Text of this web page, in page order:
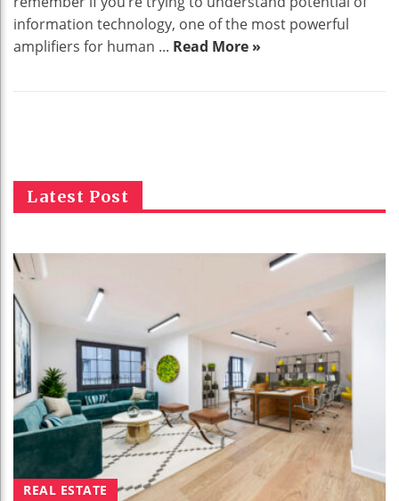
information technology, one of the most powerful
amplifiers for human ... Read More »
Latest Post
REAL ESTATE